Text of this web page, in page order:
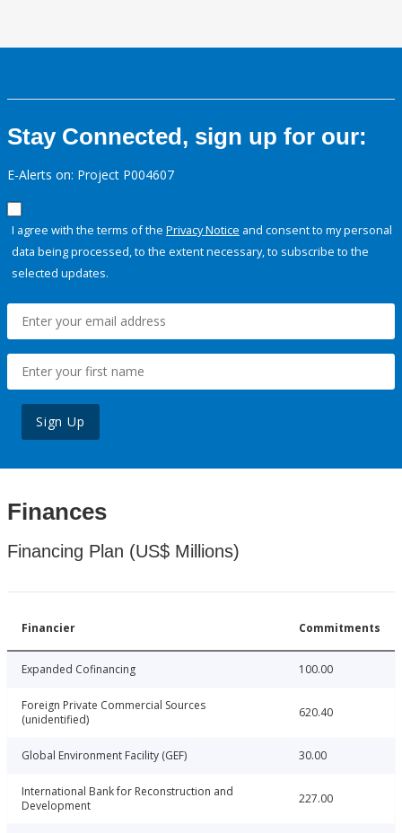
Stay Connected, sign up for our:
E-Alerts on: Project P004607
I agree with the terms of the Privacy Notice and consent to my personal
data being processed, to the extent necessary, to subscribe to the
selected updates.
Sign Up
Finances
Financing Plan (US$ Millions)
Financier Commitments
Expanded Cofinancing 100.00
Foreign Private Commercial Sources
(unidentified)
620.40
Global Environment Facility (GEF) 30.00
International Bank for Reconstruction and
Development
227.00